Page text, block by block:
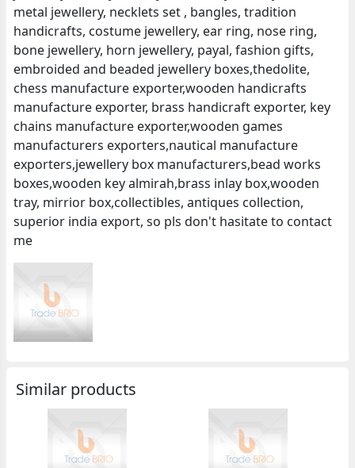
metal jewellery, necklets set , bangles, tradition
handicrafts, costume jewellery, ear ring, nose ring,
bone jewellery, horn jewellery, payal, fashion gifts,
embroided and beaded jewellery boxes,thedolite,
chess manufacture exporter,wooden handicrafts
manufacture exporter, brass handicraft exporter, key
chains manufacture exporter,wooden games
manufacturers exporters,nautical manufacture
exporters,jewellery box manufacturers,bead works
boxes,wooden key almirah,brass inlay box,wooden
tray, mirrior box,collectibles, antiques collection,
superior india export, so pls don't hasitate to contact
me
Similar products